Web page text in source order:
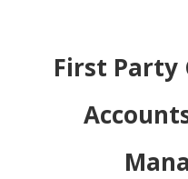
First Party